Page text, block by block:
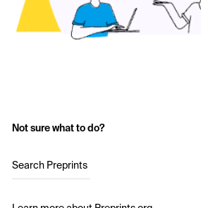
Not sure what to do?
Search Preprints